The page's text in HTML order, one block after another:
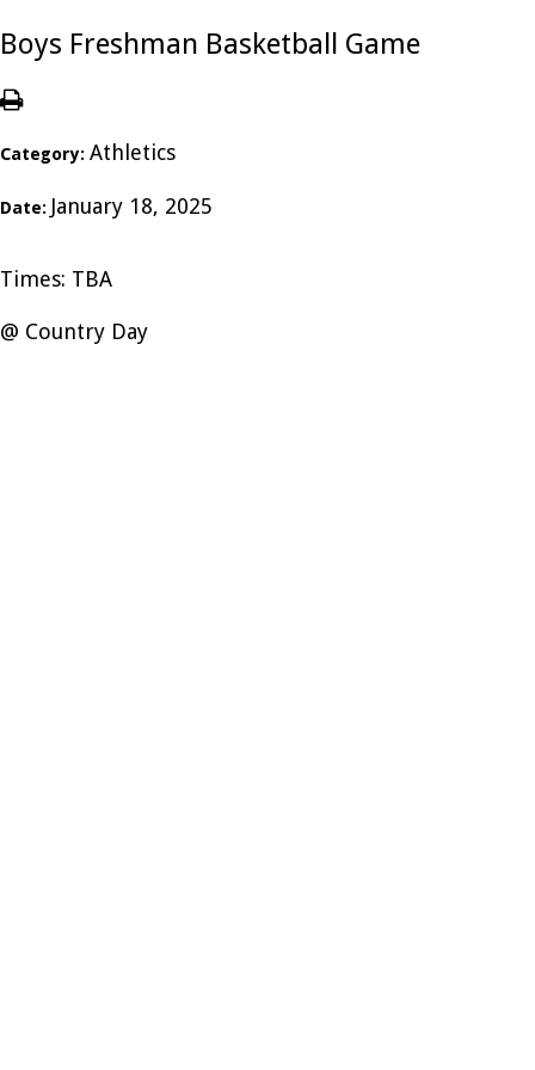
Boys Freshman Basketball Game
Category: Athletics
Date: January 18, 2025
Times: TBA
@ Country Day